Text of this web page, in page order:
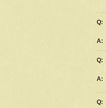
Q:
A:
Q:
A:
Q: